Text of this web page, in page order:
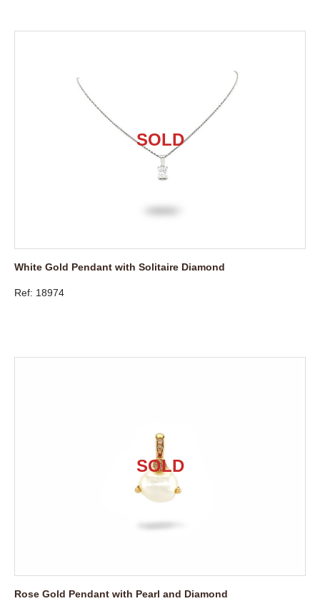
White Gold Pendant with Solitaire Diamond
Ref: 18974
Rose Gold Pendant with Pearl and Diamond